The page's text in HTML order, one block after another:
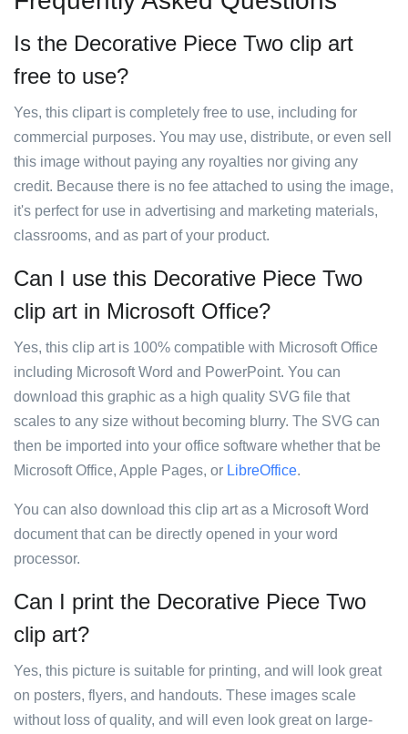
Is the Decorative Piece Two clip art
free to use?
Yes, this clipart is completely free to use, including for
commercial purposes. You may use, distribute, or even sell
this image without paying any royalties nor giving any
credit. Because there is no fee attached to using the image,
it's perfect for use in advertising and marketing materials,
classrooms, and as part of your product.
Can I use this Decorative Piece Two
clip art in Microsoft Office?
Yes, this clip art is 100% compatible with Microsoft Office
including Microsoft Word and PowerPoint. You can
download this graphic as a high quality SVG file that
scales to any size without becoming blurry. The SVG can
then be imported into your office software whether that be
Microsoft Office, Apple Pages, or LibreOffice.
You can also download this clip art as a Microsoft Word
document that can be directly opened in your word
processor.
Can I print the Decorative Piece Two
clip art?
Yes, this picture is suitable for printing, and will look great
on posters, flyers, and handouts. These images scale
without loss of quality, and will even look great on large-